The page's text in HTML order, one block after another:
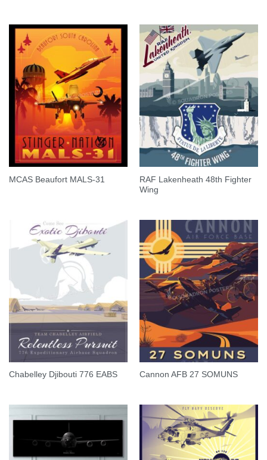
MCAS Beaufort MALS-31
RAF Lakenheath 48th Fighter
Wing
Chabelley Djibouti 776 EABS Cannon AFB 27 SOMUNS